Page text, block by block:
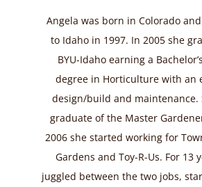
Angela was born in Colorado
to Idaho in 1997. In 2005 she
BYU-Idaho earning a
degree in Horticulture with an
design/build and maintenance.
graduate of the Master
2006 she started working for
Gardens and Toy-R-Us. For 13
juggled between the two jobs,